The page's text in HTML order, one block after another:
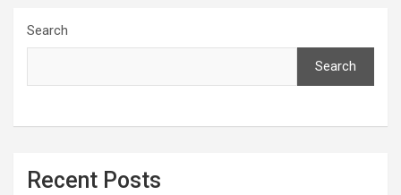
Search
Search
Recent Posts